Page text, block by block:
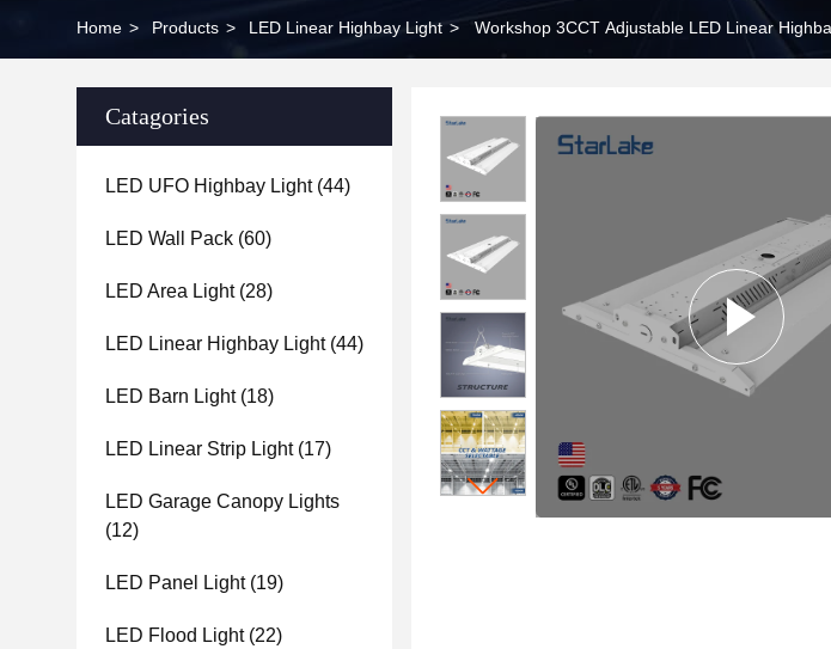
Home > Products > LED Linear Highbay Light > Workshop 3CCT Adjustable LED Linear
Catagories
LED UFO Highbay Light(44)
LED Wall Pack (60)
LED Area Light(28)
LED Linear Highbay Light(44)
LED Barn Light(18)
LED Linear Strip Light(17)
LED Garage Canopy Lights
(12)
LED Panel Light(19)
LED Flood Light(22)